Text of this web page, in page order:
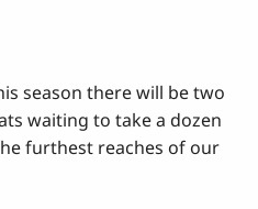
season there will be two
waiting to take a dozen
furthest reaches of our